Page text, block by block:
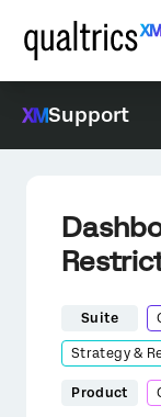
Support
Suite
Strategy &
Product